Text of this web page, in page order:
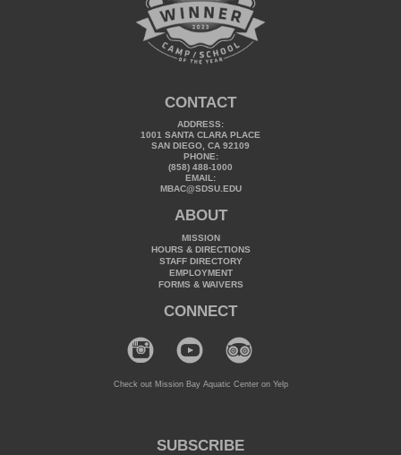
CONTACT
ADDRESS:
1001 SANTA CLARA PLACE
SAN DIEGO, CA 92109
PHONE:
(858) 488-1000
EMAIL:
MBAC@SDSU.EDU
ABOUT
MISSION
HOURS & DIRECTIONS
STAFF DIRECTORY
EMPLOYMENT
FORMS & WAIVERS
CONNECT
Check out Mission Bay Aquatic Center on Yelp
SUBSCRIBE